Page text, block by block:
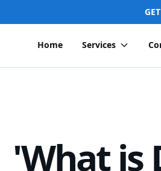
Home Services
'What is